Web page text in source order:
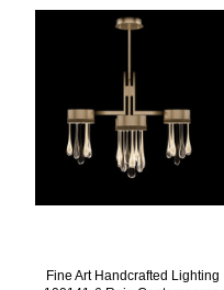
Fine Art Handcrafted Lighting